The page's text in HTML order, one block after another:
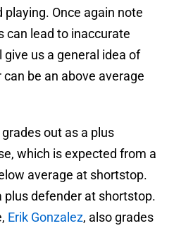
Once again note
can lead to inaccurate
us a general idea of
be an above average
out as a plus
which is expected from a
average at shortstop.
plus defender at shortstop.
Erik Gonzalez, also grades